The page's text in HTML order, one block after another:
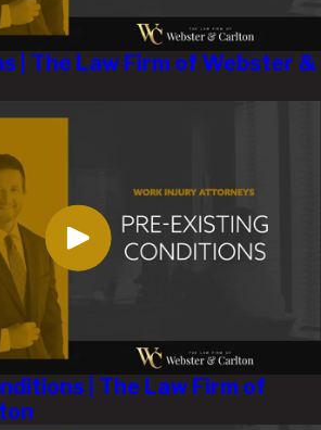
| The Law Firm of Webster &
| The Law Firm of